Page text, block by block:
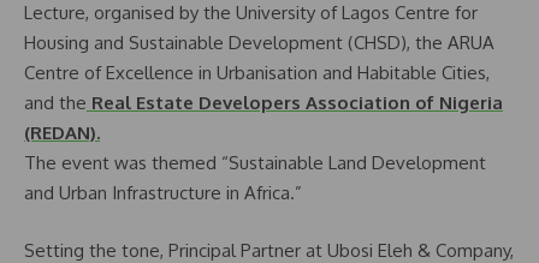
Lecture, organised by the University of Lagos Centre for
Housing and Sustainable Development (CHSD), the ARUA
Centre of Excellence in Urbanisation and Habitable Cities,
and the Real Estate Developers Association of Nigeria
(REDAN).
The event was themed “Sustainable Land Development
and Urban Infrastructure in Africa.”
Setting the tone, Principal Partner at Ubosi Eleh & Company,